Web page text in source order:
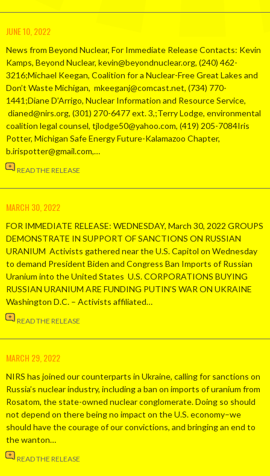
JUNE 10, 2022
News from Beyond Nuclear, For Immediate Release Contacts: Kevin
Kamps, Beyond Nuclear, kevin@beyondnuclear.org, (240) 462-
3216;Michael Keegan, Coalition for a Nuclear-Free Great Lakes and
Don’t Waste Michigan, mkeeganj@comcast.net, (734) 770-
1441;Diane D’Arrigo, Nuclear Information and Resource Service,
dianed@nirs.org, (301) 270-6477 ext. 3,;Terry Lodge, environmental
coalition legal counsel, tjlodge50@yahoo.com, (419) 205-7084Iris
Potter, Michigan Safe Energy Future-Kalamazoo Chapter,
b.irispotter@gmail.com,…
READ THE RELEASE
MARCH 30, 2022
FOR IMMEDIATE RELEASE: WEDNESDAY, March 30, 2022 GROUPS
DEMONSTRATE IN SUPPORT OF SANCTIONS ON RUSSIAN
URANIUM Activists gathered near the U.S. Capitol on Wednesday
to demand President Biden and Congress Ban Imports of Russian
Uranium into the United States U.S. CORPORATIONS BUYING
RUSSIAN URANIUM ARE FUNDING PUTIN’S WAR ON UKRAINE
Washington D.C. – Activists affiliated…
READ THE RELEASE
MARCH 29, 2022
NIRS has joined our counterparts in Ukraine, calling for sanctions on
Russia’s nuclear industry, including a ban on imports of uranium from
Rosatom, the state-owned nuclear conglomerate. Doing so should
not depend on there being no impact on the U.S. economy–we
should have the courage of our convictions, and bringing an end to
the wanton…
READ THE RELEASE